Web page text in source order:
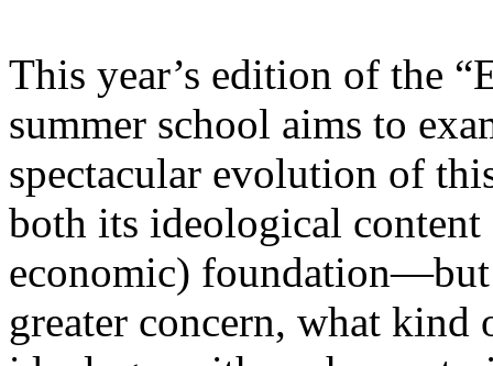
This year’s edition of the
summer school aims to
spectacular evolution of
both its ideological
economic)
greater concern, what